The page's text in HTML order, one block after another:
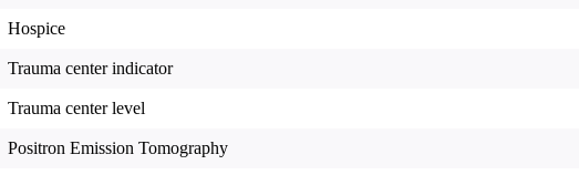
Hospice
Trauma center indicator
Trauma center level
Positron Emission Tomography